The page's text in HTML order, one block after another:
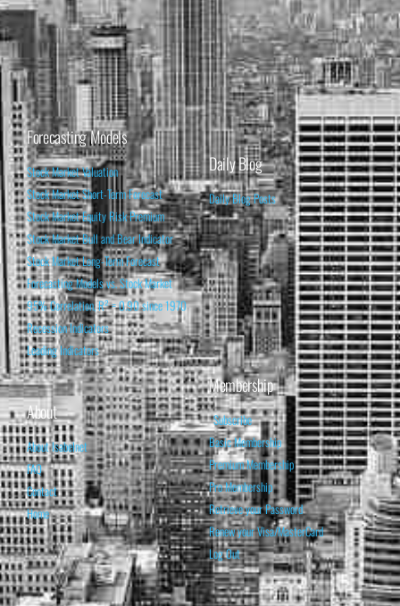
Forecasting Models
Stock Market Valuation
Stock Market Short-Term Forecast
Stock Market Equity Risk Premium
Stock Market Bull and Bear Indicator
Stock Market Long-Term Forecast
Forecasting Models vs. Stock Market
95% Correlation, R² = 0.90 since 1970
Recession Indicators
Leading Indicators
Daily Blog
Daily Blog Posts
About
About Isabelnet
FAQ
Contact
Home
Membership
Subscribe
Basic Membership
Premium Membership
Pro Membership
Retrieve your Password
Renew your Visa/MasterCard
Log Out